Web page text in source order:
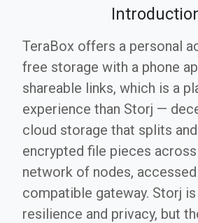
TeraBox offers a personal
free storage with a phone
shareable links, which is a
experience than Storj —
cloud storage that splits
encrypted file pieces
network of nodes,
compatible gateway. Storj
resilience and privacy, but